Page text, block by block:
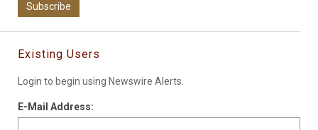
Subscribe
Existing Users
Login to begin using Newswire Alerts.
E-Mail Address: